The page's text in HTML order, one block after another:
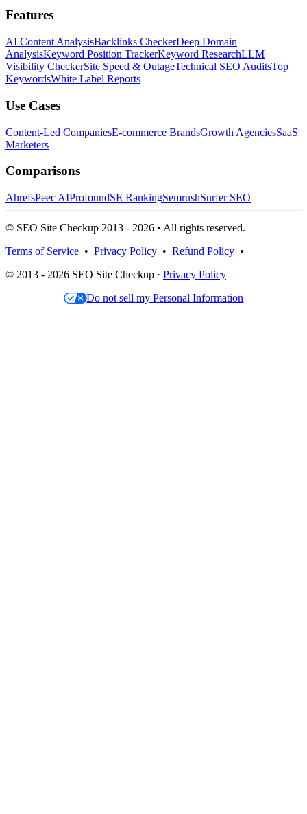
Features
AI Content AnalysisBacklinks CheckerDeep Domain
AnalysisKeyword Position TrackerKeyword ResearchLLM
Visibility CheckerSite Speed & OutageTechnical SEO AuditsTop
KeywordsWhite Label Reports
Use Cases
Content-Led CompaniesE-commerce BrandsGrowth AgenciesSaaS
Marketers
Comparisons
AhrefsPeec AIProfoundSE RankingSemrushSurfer SEO
© SEO Site Checkup 2013 - 2026 • All rights reserved.
Terms of Service • Privacy Policy • Refund Policy •
© 2013 - 2026 SEO Site Checkup · Privacy Policy
Do not sell my Personal Information